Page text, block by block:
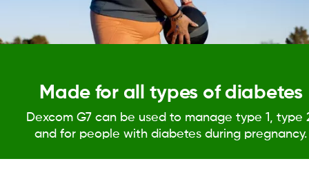
Made for all types of diabetes
Dexcom G7 can be used to manage type 1, type
and for people with diabetes during pregnancy.